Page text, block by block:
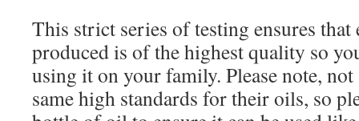
This strict series of testing ensures
produced is of the highest quality so
using it on your family. Please note,
same high standards for their oils, so